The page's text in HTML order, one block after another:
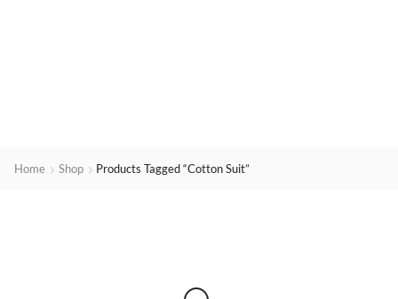
Home Shop Products Tagged “cotton Suit”